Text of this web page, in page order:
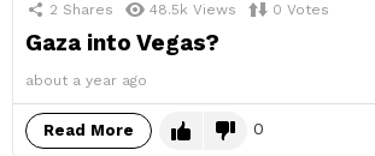
2 Shares 48.5k Views 0 Votes
Gaza into Vegas?
about a year ago
Read More 0